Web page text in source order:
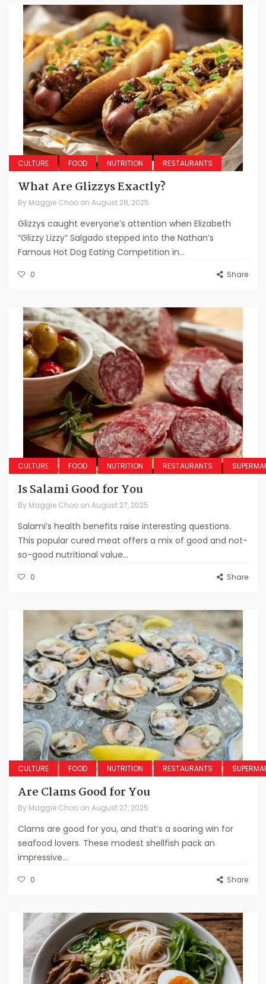
CULTURE FOOD NUTRITION RESTAURANTS
What Are Glizzys Exactly?
By Maggie Choo on August 28, 2025
Glizzys caught everyone’s attention when Elizabeth
“Glizzy Lizzy” Salgado stepped into the Nathan’s
Famous Hot Dog Eating Competition in...
0 Share
CULTURE FOOD NUTRITION RESTAURANTS
Is Salami Good for You
By Maggie Choo on August 27, 2025
Salami’s health benefits raise interesting questions.
This popular cured meat offers a mix of good and not-
so-good nutritional value...
0 Share
CULTURE FOOD NUTRITION RESTAURANTS
Are Clams Good for You
By Maggie Choo on August 27, 2025
Clams are good for you, and that’s a soaring win for
seafood lovers. These modest shellfish pack an
impressive...
0 Share